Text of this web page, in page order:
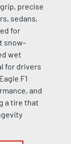
precise
sedans,
for
snow-
wet
for drivers
F1
and
a tire that